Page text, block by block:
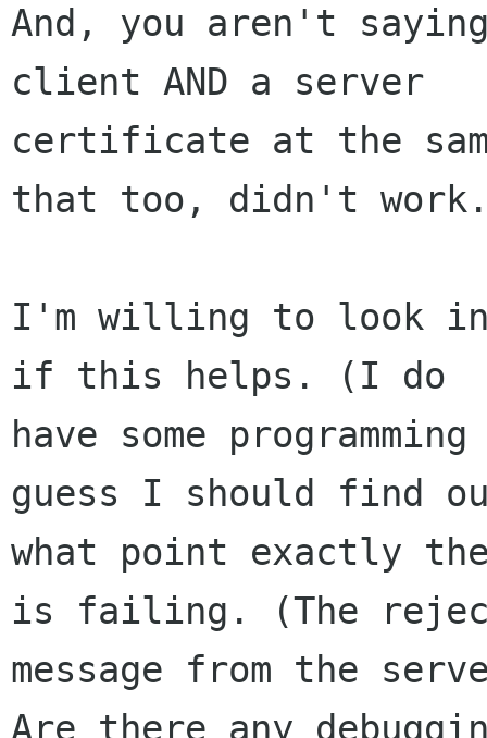
And, you aren't
client AND a server
certificate at the
that too, didn't
I'm willing to look
if this helps. (I do
have some
guess I should find
what point exactly
is failing. (The
message from the
Are there any